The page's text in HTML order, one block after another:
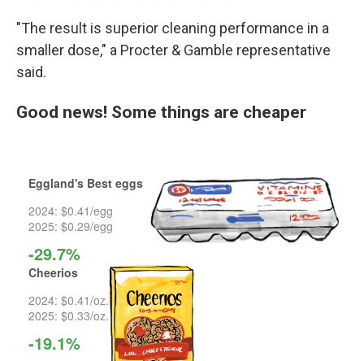
"The result is superior cleaning performance in a
smaller dose," a Procter & Gamble representative
said.
Good news! Some things are cheaper